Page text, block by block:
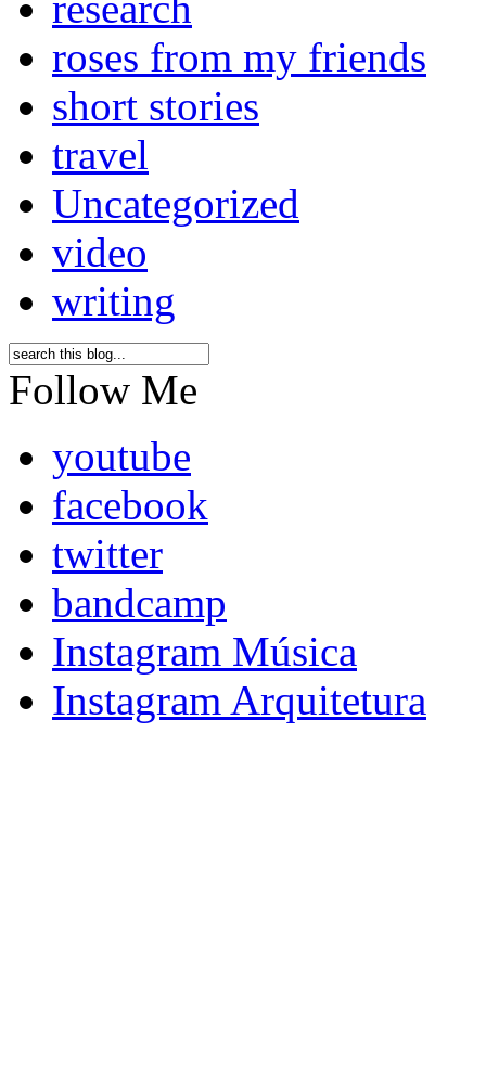
roses from my friends
short stories
travel
Uncategorized
video
writing
Follow Me
youtube
facebook
twitter
bandcamp
Instagram Música
Instagram Arquitetura